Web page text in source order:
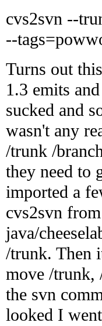
cvs2svn --
--
Turns out
1.3 emits
sucked and
wasn't any
/trunk /
they need to
imported a
cvs2svn
java/
/trunk. Then
move /trunk,
the svn
looked I